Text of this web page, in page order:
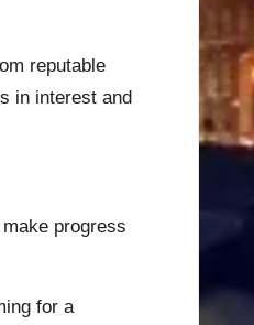
reputable
in interest and
progress
for a